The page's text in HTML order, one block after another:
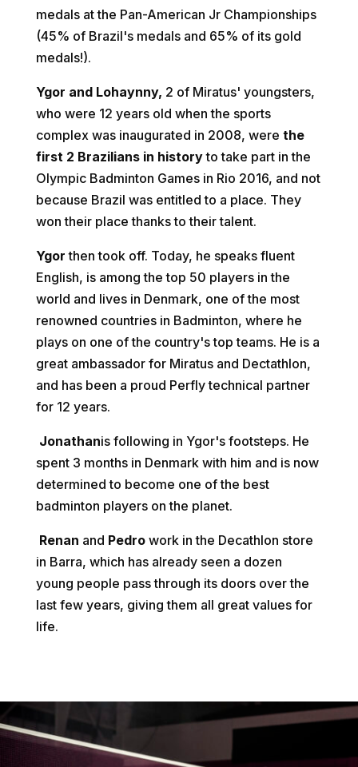
medals at the Pan-American Jr Championships
(45% of Brazil's medals and 65% of its gold
medals!).
Ygor and Lohaynny, 2 of Miratus' youngsters,
who were 12 years old when the sports
complex was inaugurated in 2008, were the
first 2 Brazilians in historyto take part in the
Olympic Badminton Games in Rio 2016, and not
because Brazil was entitled to a place. They
won their place thanks to their talent.
Ygor then took off. Today, he speaks fluent
English, is among the top 50 players in the
world and lives in Denmark, one of the most
renowned countries in Badminton, where he
plays on one of the country's top teams. He is a
great ambassador for Miratus and Dectathlon,
and has been a proud Perfly technical partner
for 12 years.
Jonathanis following in Ygor's footsteps. He
spent 3 months in Denmark with him and is now
determined to become one of the best
badminton players on the planet.
Renan and Pedrowork in the Decathlon store
in Barra, which has already seen a dozen
young people pass through its doors over the
last few years, giving them all great values for
life.